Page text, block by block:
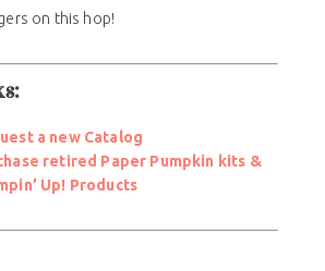
on this hop!
a new Catalog
retired Paper Pumpkin kits &
Up! Products